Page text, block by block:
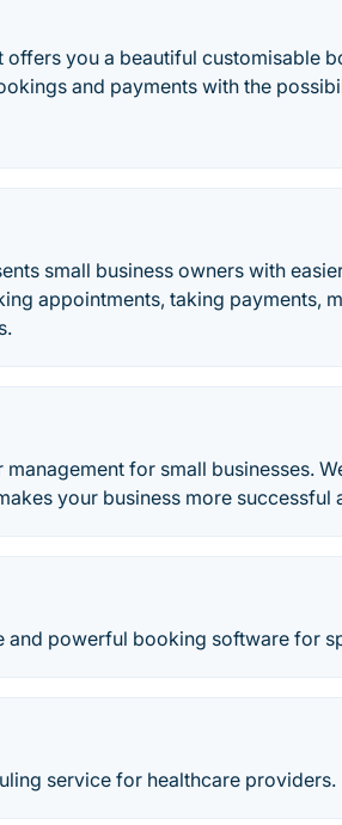
offers you a beautiful customisable
and payments with the
small business owners with
appointments, taking payments,
for small businesses.
your business more successful
and powerful booking software for
service for healthcare providers.